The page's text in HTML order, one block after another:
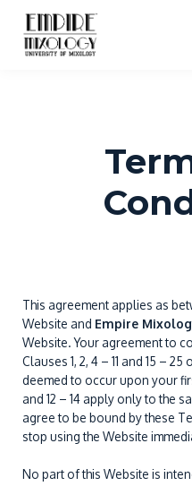
This agreement applies as
Website and Empire
Website. Your agreement to
Clauses 1, 2, 4 – 11 and 15 –
deemed to occur upon your
and 12 – 14 apply only to the
agree to be bound by these
stop using the Website
No part of this Website is